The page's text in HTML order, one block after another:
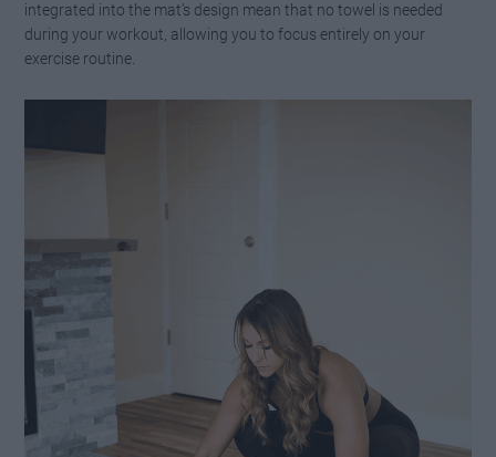
integrated into the mat’s design mean that no towel is needed
during your workout, allowing you to focus entirely on your
exercise routine.